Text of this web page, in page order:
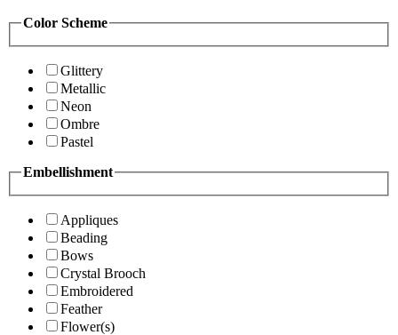
Color Scheme
Glittery
Metallic
Neon
Ombre
Pastel
Embellishment
Appliques
Beading
Bows
Crystal Brooch
Embroidered
Feather
Flower(s)